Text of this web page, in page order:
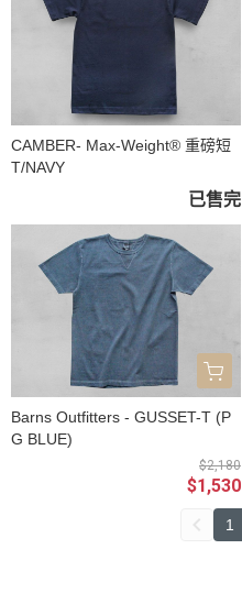
CAMBER- Max-Weight® 重磅短
T/NAVY
已售完
Barns Outfitters - GUSSET-T (P
G BLUE)
$2,180
$1,530
1